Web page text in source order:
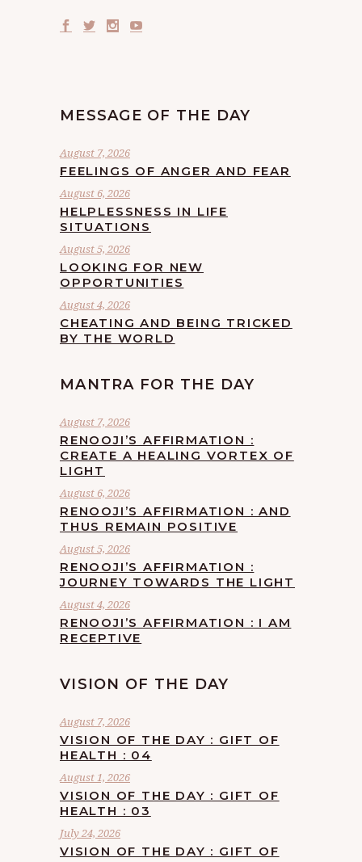
MESSAGE OF THE DAY
August 7, 2026
FEELINGS OF ANGER AND FEAR
August 6, 2026
HELPLESSNESS IN LIFE
SITUATIONS
August 5, 2026
LOOKING FOR NEW
OPPORTUNITIES
August 4, 2026
CHEATING AND BEING TRICKED
BY THE WORLD
MANTRA FOR THE DAY
August 7, 2026
RENOOJI’S AFFIRMATION :
CREATE A HEALING VORTEX OF
LIGHT
August 6, 2026
RENOOJI’S AFFIRMATION : AND
THUS REMAIN POSITIVE
August 5, 2026
RENOOJI’S AFFIRMATION :
JOURNEY TOWARDS THE LIGHT
August 4, 2026
RENOOJI’S AFFIRMATION : I AM
RECEPTIVE
VISION OF THE DAY
August 7, 2026
VISION OF THE DAY : GIFT OF
HEALTH : 04
August 1, 2026
VISION OF THE DAY : GIFT OF
HEALTH : 03
July 24, 2026
VISION OF THE DAY : GIFT OF